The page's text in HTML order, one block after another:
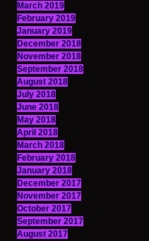
March 2019
February 2019
January 2019
December 2018
November 2018
September 2018
August 2018
July 2018
June 2018
May 2018
April 2018
March 2018
February 2018
January 2018
December 2017
November 2017
October 2017
September 2017
August 2017